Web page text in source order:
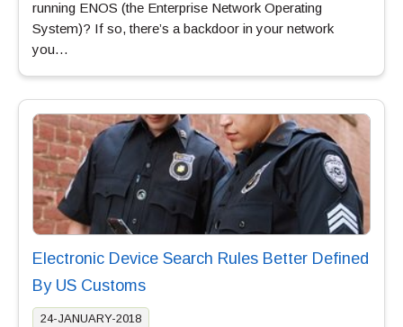
running ENOS (the Enterprise Network Operating
System)? If so, there’s a backdoor in your network
you…
Electronic Device Search Rules Better Defined
By US Customs
24-JANUARY-2018